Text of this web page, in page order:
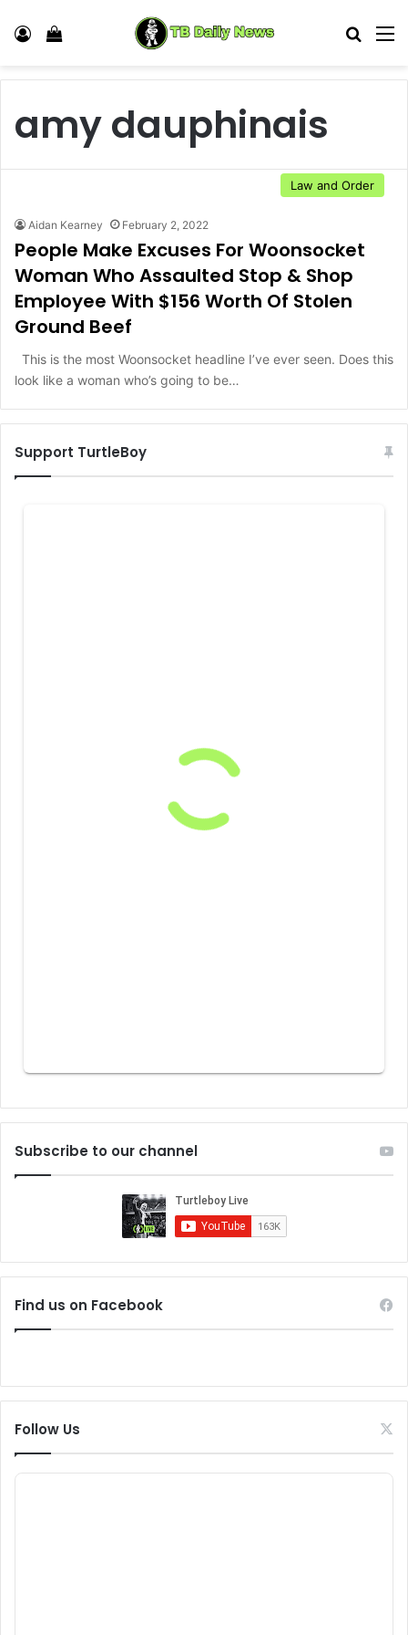
Log In View your shopping cart
amy dauphinais
Law and Order
Aidan Kearney February 2, 2022
People Make Excuses For Woonsocket
Woman Who Assaulted Stop & Shop
Employee With $156 Worth Of Stolen
Ground Beef
This is the most Woonsocket headline I’ve ever seen. Does this
look like a woman who’s going to be…
Support TurtleBoy
Subscribe to our channel
Find us on Facebook
Follow Us